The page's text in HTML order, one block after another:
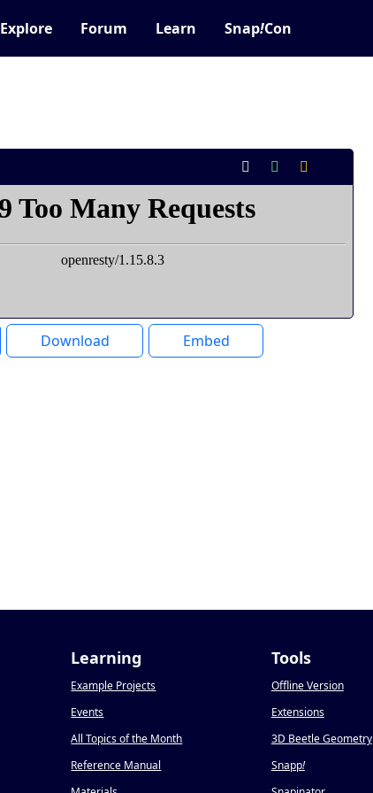
Explore Forum Learn Snap!Con
Download Embed
Learning
Example Projects
Events
All Topics of the Month
Reference Manual
Tools
Offline Version
Extensions
3D Beetle Geometry
Snapp!